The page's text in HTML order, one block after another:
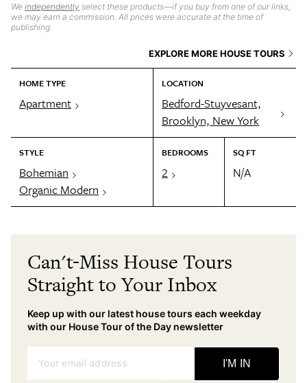
We independently select these products—if you buy from one of our links,
we may earn a commission. All prices were accurate at the time of
publishing.
EXPLORE MORE HOUSE TOURS
HOME TYPE
Apartment
LOCATION
Bedford-Stuyvesant,
Brooklyn, New York
STYLE
Bohemian
Organic Modern
BEDROOMS
2
SQ FT
N/A
Can't-Miss House Tours
Straight to Your Inbox
Keep up with our latest house tours each weekday
with our House Tour of the Day newsletter
Your email address I'M IN